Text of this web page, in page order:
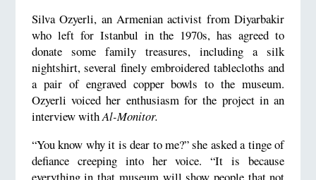
Silva Ozyerli, an Armenian activist from Diyarbakir
who left for Istanbul in the 1970s, has agreed to
donate some family treasures, including a silk
nightshirt, several finely embroidered tablecloths and
a pair of engraved copper bowls to the museum.
Ozyerli voiced her enthusiasm for the project in an
interview withAl-Monitor.
“You know why it is dear to me?” she asked a tinge of
defiance creeping into her voice. “It is because